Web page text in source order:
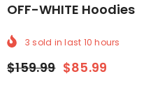
OFF-WHITE Hoodies
3 sold in last 10 hours
$159.99 $85.99